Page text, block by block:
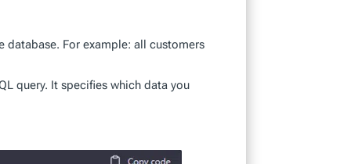
For example: all customers
query. It specifies which data you